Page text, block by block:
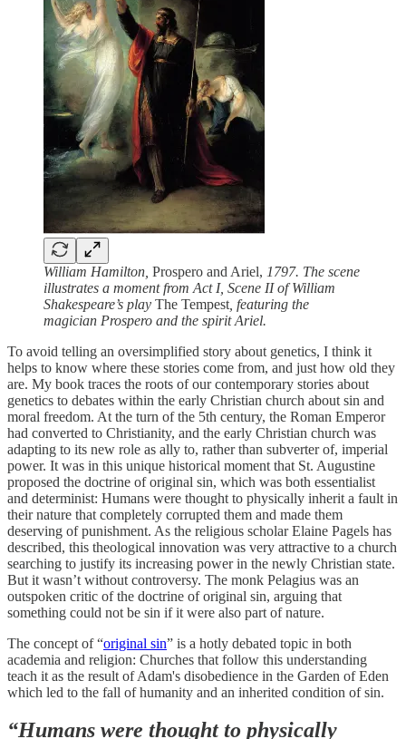
William Hamilton, Prospero and Ariel, 1797. The scene
illustrates a moment from Act I, Scene II of William
Shakespeare’s play The Tempest , featuring the
magician Prospero and the spirit Ariel.
To avoid telling an oversimplified story about genetics, I think it
helps to know where these stories come from, and just how old they
are. My book traces the roots of our contemporary stories about
genetics to debates within the early Christian church about sin and
moral freedom. At the turn of the 5th century, the Roman Emperor
had converted to Christianity, and the early Christian church was
adapting to its new role as ally to, rather than subverter of, imperial
power. It was in this unique historical moment that St. Augustine
proposed the doctrine of original sin, which was both essentialist
and determinist: Humans were thought to physically inherit a fault in
their nature that completely corrupted them and made them
deserving of punishment. As the religious scholar Elaine Pagels has
described, this theological innovation was very attractive to a church
searching to justify its increasing power in the newly Christian state.
But it wasn’t without controversy. The monk Pelagius was an
outspoken critic of the doctrine of original sin, arguing that
something could not be sin if it were also part of nature.
The concept of “original sin” is a hotly debated topic in both
academia and religion: Churches that follow this understanding
teach it as the result of Adam's disobedience in the Garden of Eden
which led to the fall of humanity and an inherited condition of sin.
“Humans were thought to physically